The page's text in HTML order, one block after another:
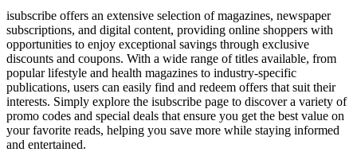
isubscribe offers an extensive selection of magazines, newspaper
subscriptions, and digital content, providing online shoppers with
opportunities to enjoy exceptional savings through exclusive
discounts and coupons. With a wide range of titles available, from
popular lifestyle and health magazines to industry-specific
publications, users can easily find and redeem offers that suit their
interests. Simply explore the isubscribe page to discover a variety of
promo codes and special deals that ensure you get the best value on
your favorite reads, helping you save more while staying informed
and entertained.